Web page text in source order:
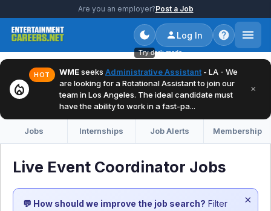
Are you an employer?Post a Job
Try dark mode
Log In
local_fire_department
HOT WMEseeks Administrative Assistant - LA - We
are looking for a Rotational Assistant to join our
team in Los Angeles. The ideal candidate must
have the ability to work in a fast-pa...
×
Jobs Internships Job Alerts Membership
Live Event Coordinator Jobs
💬 How should we improve the job search? Filter
×